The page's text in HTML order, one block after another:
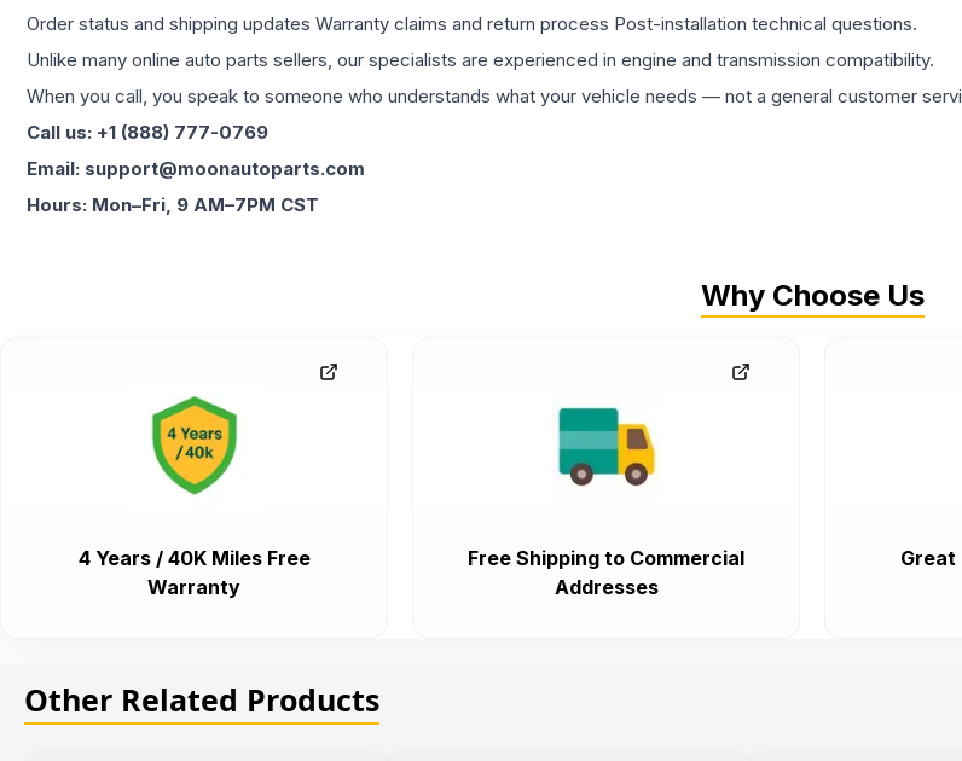
Order status and shipping updates Warranty claims and return process Post-installation technical questions.
Unlike many online auto parts sellers, our specialists are experienced in engine and transmission compatibility.
When you call, you speak to someone who understands what your vehicle needs — not a general customer
Call us: +1 (888) 777-0769
Email: support@moonautoparts.com
Hours: Mon–Fri, 9 AM–7PM CST
Why Choose Us
4 Years / 40K Miles Free
Warranty
Free Shipping to Commercial
Addresses
Great
Other Related Products